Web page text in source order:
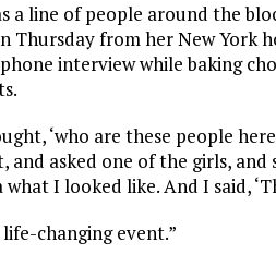
a line of people around the
Thursday from her New York
interview while baking
‘who are these people
asked one of the girls, and
I looked like. And I said,
changing event.”